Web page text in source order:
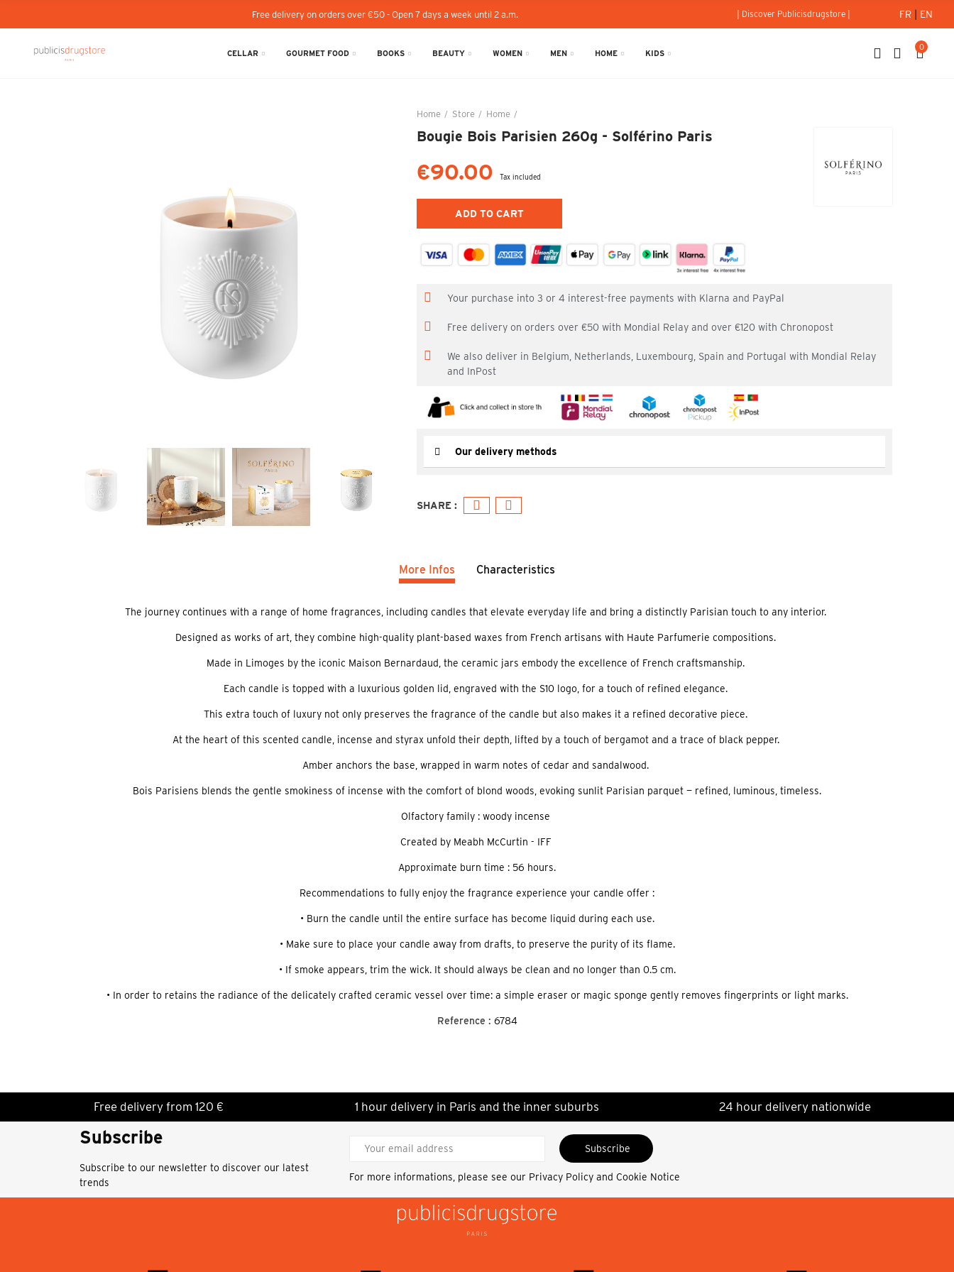
Free delivery on orders over €50 - Open 7 days a week until 2 a.m. | Discover Publicisdrugstore | FR | EN
CELLAR GOURMET FOOD BOOKS BEAUTY WOMEN MEN HOME KIDS
0
Home Store Home
Bougie Bois Parisien 260g - Solférino Paris
€90.00 Tax included
ADD TO CART
Your purchase into 3 or 4 interest-free payments with Klarna and PayPal
Free delivery on orders over €50 with Mondial Relay and over €120 with Chronopost
We also deliver in Belgium, Netherlands, Luxembourg, Spain and Portugal with Mondial Relay
and InPost
Our delivery methods
More Infos Characteristics
The journey continues with a range of home fragrances, including candles that elevate everyday life and bring a distinctly Parisian touch to any interior.
Designed as works of art, they combine high-quality plant-based waxes from French artisans with Haute Parfumerie compositions.
Made in Limoges by the iconic Maison Bernardaud, the ceramic jars embody the excellence of French craftsmanship.
Each candle is topped with a luxurious golden lid, engraved with the S10 logo, for a touch of refined elegance.
This extra touch of luxury not only preserves the fragrance of the candle but also makes it a refined decorative piece.
At the heart of this scented candle, incense and styrax unfold their depth, lifted by a touch of bergamot and a trace of black pepper.
Amber anchors the base, wrapped in warm notes of cedar and sandalwood.
Bois Parisiens blends the gentle smokiness of incense with the comfort of blond woods, evoking sunlit Parisian parquet — refined, luminous, timeless.
Olfactory family : woody incense
Created by Meabh McCurtin - IFF
Approximate burn time : 56 hours.
Recommendations to fully enjoy the fragrance experience your candle offer :
• Burn the candle until the entire surface has become liquid during each use.
• Make sure to place your candle away from drafts, to preserve the purity of its flame.
• If smoke appears, trim the wick. It should always be clean and no longer than 0.5 cm.
• In order to retains the radiance of the delicately crafted ceramic vessel over time: a simple eraser or magic sponge gently removes fingerprints or light marks.
Reference : 6784
Free delivery from 120 € 1 hour delivery in Paris and the inner suburbs 24 hour delivery nationwide
Subscribe
Subscribe to our newsletter to discover our latest
trends
Subscribe
For more informations, please see our Privacy Policy and Cookie Notice